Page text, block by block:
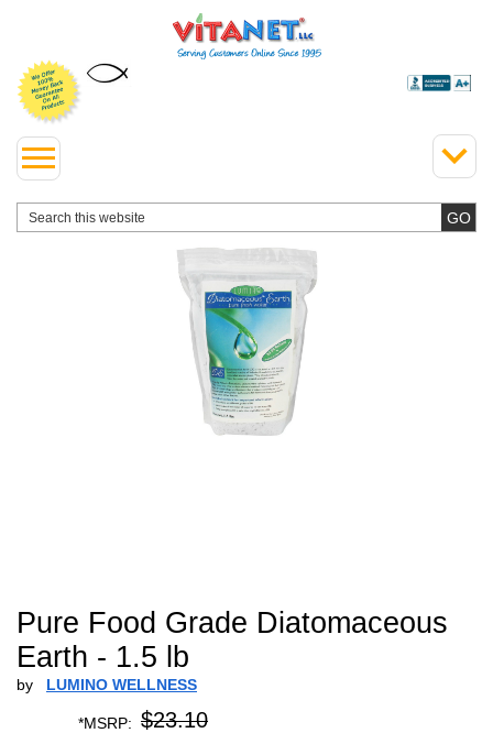
Pure Food Grade Diatomaceous
Earth - 1.5 lb
by LUMINO WELLNESS
*MSRP: $23.10